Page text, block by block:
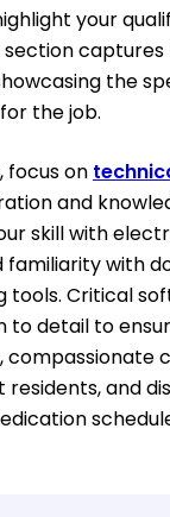
your
section
the
the job.
focus on
and
skill with
familiarity with
Critical
to detail to
compassionate
residents, and